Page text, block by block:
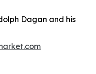
Dagan and his